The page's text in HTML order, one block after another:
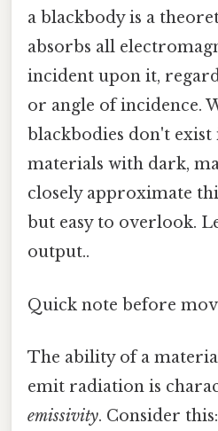
a blackbody is a
absorbs all
incident upon it,
or angle of incidence.
blackbodies don't exist
materials with dark,
closely approximate
but easy to overlook.
output..
Quick note before
The ability of a
emit radiation is
emissivity. Consider